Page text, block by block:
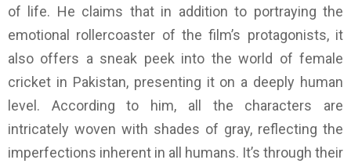
of life. He claims that in addition to portraying the
emotional rollercoaster of the film’s protagonists, it
also offers a sneak peek into the world of female
cricket in Pakistan, presenting it on a deeply human
level. According to him, all the characters are
intricately woven with shades of gray, reflecting the
imperfections inherent in all humans. It’s through their